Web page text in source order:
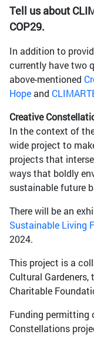
Tell us about
COP29.
In addition to
currently have two
above-mentioned
Hopeand
Creative
In the context of
wide project to
projects that
ways that boldly
sustainable future
There will be an
Sustainable Living
2024.
This project is a
Cultural
Charitable
Funding permitting
Constellations